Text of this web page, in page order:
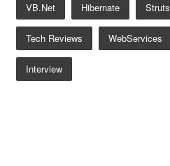
VB.net Hibernate Struts
Tech Reviews WebServices
Interview